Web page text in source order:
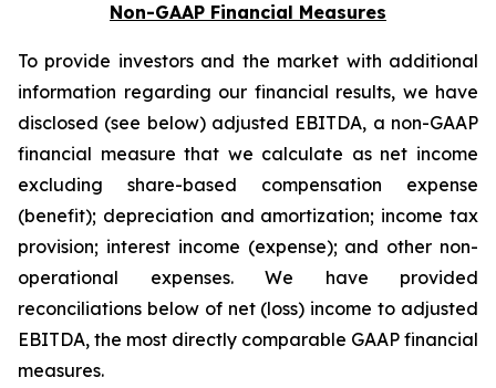
Non-GAAP Financial Measures
To provide investors and the market with additional
information regarding our financial results, we have
disclosed (see below) adjusted EBITDA, a non-GAAP
financial measure that we calculate as net income
excluding share-based compensation expense
(benefit); depreciation and amortization; income tax
provision; interest income (expense); and other non-
operational expenses. We have provided
reconciliations below of net (loss) income to adjusted
EBITDA, the most directly comparable GAAP financial
measures.